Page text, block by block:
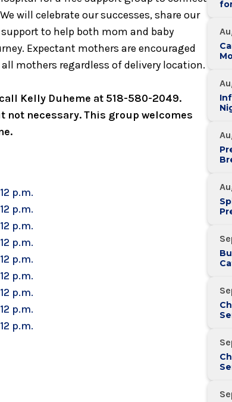
will celebrate our successes, share our
to help both mom and baby
Expectant mothers are encouraged
mothers regardless of delivery location.
Kelly Duheme at 518-580-2049.
necessary. This group welcomes
p.m.
p.m.
p.m.
p.m.
p.m.
p.m.
p.m.
p.m.
p.m.